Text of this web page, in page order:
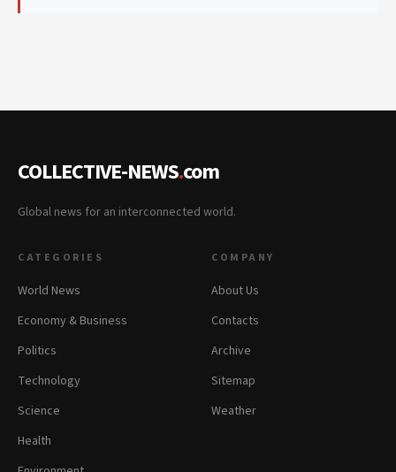
COLLECTIVE-NEWS.com
Global news for an interconnected world.
CATEGORIES
World News
Economy & Business
Politics
Technology
Science
Health
COMPANY
About Us
Contacts
Archive
Sitemap
Weather